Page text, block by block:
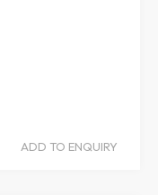
ADD TO ENQUIRY